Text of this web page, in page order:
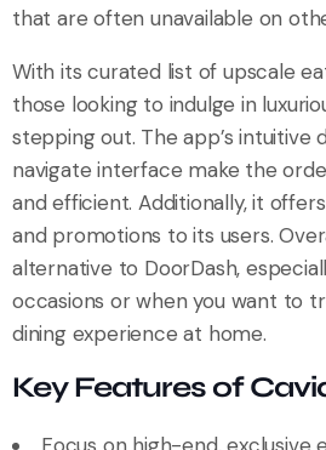
that are often unavailable on
With its curated list of upscale
those looking to indulge in
stepping out. The app’s intuitive
navigate interface make the
and efficient. Additionally, it
and promotions to its users.
alternative to DoorDash,
occasions or when you want to
dining experience at home.
Key Features of